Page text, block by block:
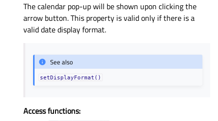
The calendar pop-up will be shown upon clicking the
arrow button. This property is valid only if there is a
valid date display format.
See also
setDisplayFormat()
Access functions: